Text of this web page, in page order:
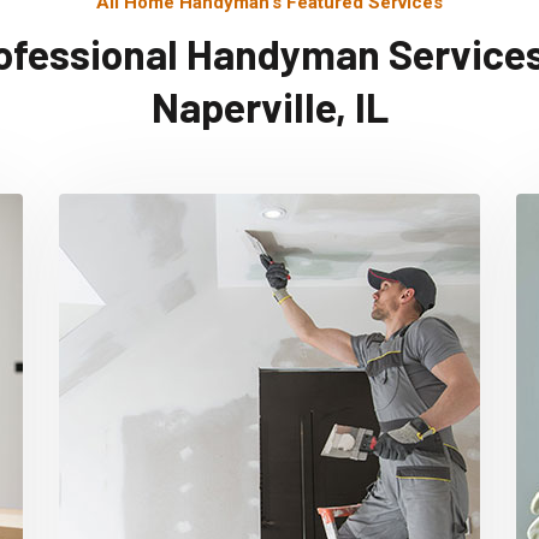
Handyman
Naperville, IL